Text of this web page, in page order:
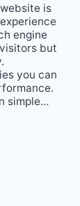
is
engine
but
you can
simple…